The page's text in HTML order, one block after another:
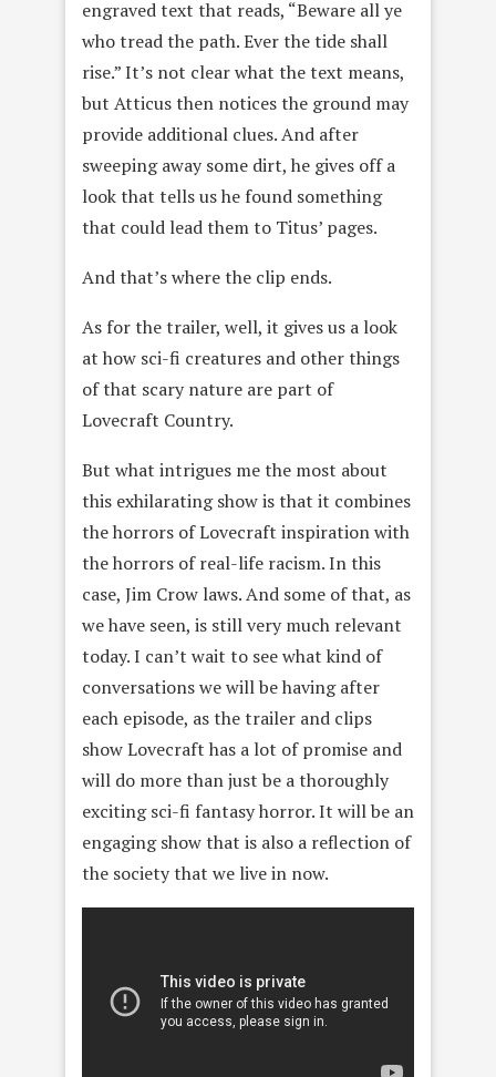
engraved text that reads, “Beware all ye
who tread the path. Ever the tide shall
rise.” It’s not clear what the text means,
but Atticus then notices the ground may
provide additional clues. And after
sweeping away some dirt, he gives off a
look that tells us he found something
that could lead them to Titus’ pages.
And that’s where the clip ends.
As for the trailer, well, it gives us a look
at how sci-fi creatures and other things
of that scary nature are part of
Lovecraft Country.
But what intrigues me the most about
this exhilarating show is that it combines
the horrors of Lovecraft inspiration with
the horrors of real-life racism. In this
case, Jim Crow laws. And some of that, as
we have seen, is still very much relevant
today. I can’t wait to see what kind of
conversations we will be having after
each episode, as the trailer and clips
show Lovecraft has a lot of promise and
will do more than just be a thoroughly
exciting sci-fi fantasy horror. It will be an
engaging show that is also a reflection of
the society that we live in now.